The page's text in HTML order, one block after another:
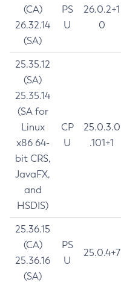
(CA)
26.32.14
(SA)
PS
U
26.0.2+1
0
25.35.12
(SA)
25.35.14
(SA for
Linux
x86 64-
bit CRS,
JavaFX,
and
HSDIS)
CP
U
25.0.3.0
.101+1
25.36.15
(CA)
25.36.16
(SA)
PS
U
25.0.4+7